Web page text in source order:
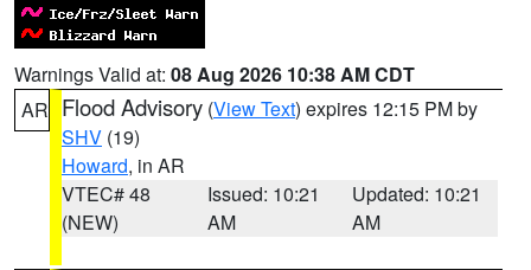
Warnings Valid at: 08 Aug 2026 10:38 AM CDT
AR Flood Advisory (View Text) expires 12:15 PM by
SHV (19)
Howard, in AR
VTEC# 48
(NEW)
Issued: 10:21
AM
Updated: 10:21
AM